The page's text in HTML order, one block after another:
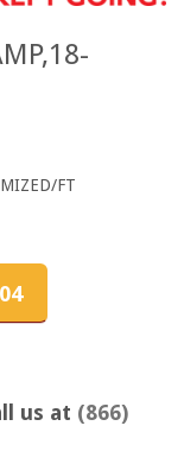
FT
us at (866)